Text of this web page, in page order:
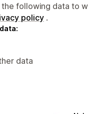
following data to
policy .
data